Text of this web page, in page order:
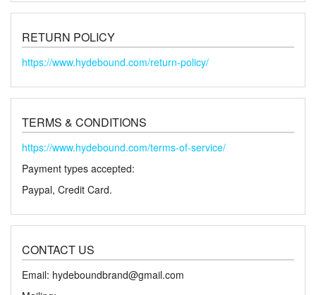
RETURN POLICY
https://www.hydebound.com/return-policy/
TERMS & CONDITIONS
https://www.hydebound.com/terms-of-service/
Payment types accepted:
Paypal, Credit Card.
CONTACT US
Email: hydeboundbrand@gmail.com